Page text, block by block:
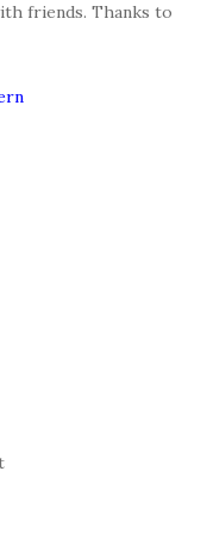
friends. Thanks to